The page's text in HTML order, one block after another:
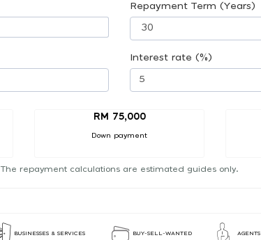
Repayment Term (Years)
Interest rate (%)
RM 75,000
Down payment
The repayment calculations are estimated guides only.
BUSINESSES & SERVICES BUY-SELL-WANTED AGENTS